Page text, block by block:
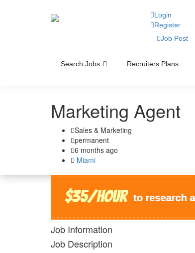
Login
Register
Job Post
Search Jobs Recruiters Plans
Marketing Agent
Sales & Marketing
permanent
6 months ago
Miami
Job Information
Job Description